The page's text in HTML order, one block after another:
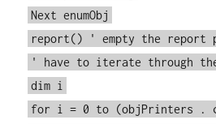
Next enumObj
report() ' empty the report
' have to iterate through
dim i
for i = 0 to (objPrinters .